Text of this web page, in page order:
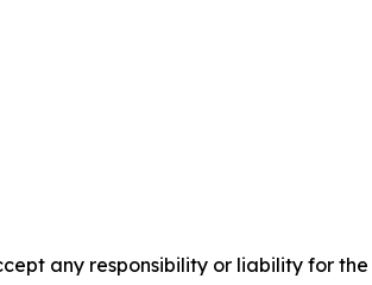
any responsibility or liability for